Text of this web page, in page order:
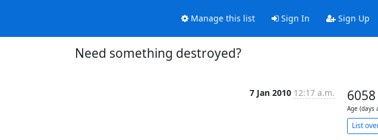
Manage this list Sign In Sign Up
Need something destroyed?
7 Jan 2010 12:17 a.m. 6058
Age (days
List